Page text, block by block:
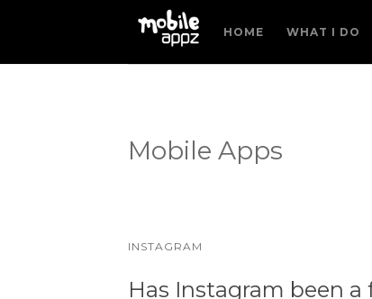
HOME WHAT I DO
Mobile Apps
INSTAGRAM
Has Instagram been